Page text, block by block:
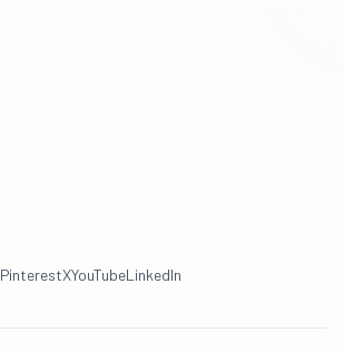
PinterestXYouTubeLinkedIn